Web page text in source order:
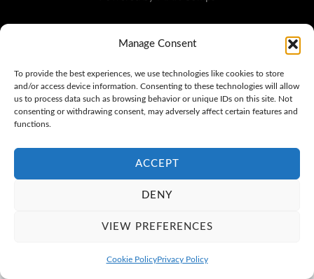
Manage Consent
To provide the best experiences, we use technologies like cookies to store
and/or access device information. Consenting to these technologies will allow
us to process data such as browsing behavior or unique IDs on this site. Not
consenting or withdrawing consent, may adversely affect certain features and
functions.
ACCEPT
DENY
VIEW PREFERENCES
Cookie PolicyPrivacy Policy